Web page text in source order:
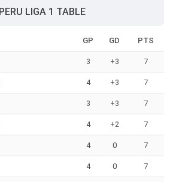
PERU LIGA 1 TABLE
GP GD PTS
3 +3 7
4 +3 7
3 +3 7
4 +2 7
4 0 7
4 0 7